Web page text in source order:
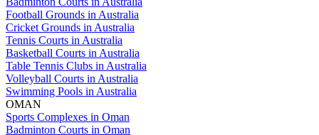
Football Grounds in Australia
Cricket Grounds in Australia
Tennis Courts in Australia
Basketball Courts in Australia
Table Tennis Clubs in Australia
Volleyball Courts in Australia
Swimming Pools in Australia
OMAN
Sports Complexes in Oman
Badminton Courts in Oman